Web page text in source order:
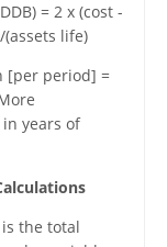
= 2 x (cost -
life)
[per period] =
years of
the total